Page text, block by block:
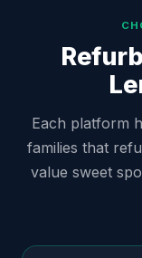
Each platform
families that
value sweet